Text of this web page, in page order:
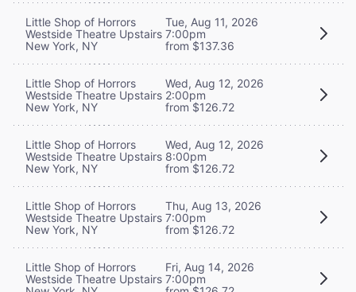
Little Shop of Horrors
Westside Theatre Upstairs
New York, NY
Tue, Aug 11, 2026
7:00pm
from $137.36
Little Shop of Horrors
Westside Theatre Upstairs
New York, NY
Wed, Aug 12, 2026
2:00pm
from $126.72
Little Shop of Horrors
Westside Theatre Upstairs
New York, NY
Wed, Aug 12, 2026
8:00pm
from $126.72
Little Shop of Horrors
Westside Theatre Upstairs
New York, NY
Thu, Aug 13, 2026
7:00pm
from $126.72
Little Shop of Horrors
Westside Theatre Upstairs
Fri, Aug 14, 2026
7:00pm